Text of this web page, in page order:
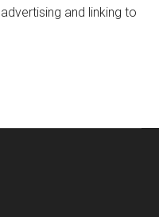
and linking to